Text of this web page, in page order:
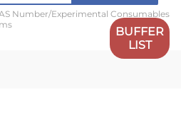
Number/Experimental Consumables
BUFFER
LIST